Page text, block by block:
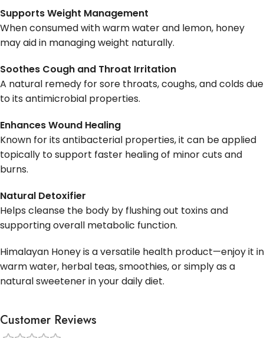
Supports Weight Management
When consumed with warm water and lemon, honey
may aid in managing weight naturally.
Soothes Cough and Throat Irritation
A natural remedy for sore throats, coughs, and colds due
to its antimicrobial properties.
Enhances Wound Healing
Known for its antibacterial properties, it can be applied
topically to support faster healing of minor cuts and
burns.
Natural Detoxifier
Helps cleanse the body by flushing out toxins and
supporting overall metabolic function.
Himalayan Honey is a versatile health product—enjoy it in
warm water, herbal teas, smoothies, or simply as a
natural sweetener in your daily diet.
Customer Reviews